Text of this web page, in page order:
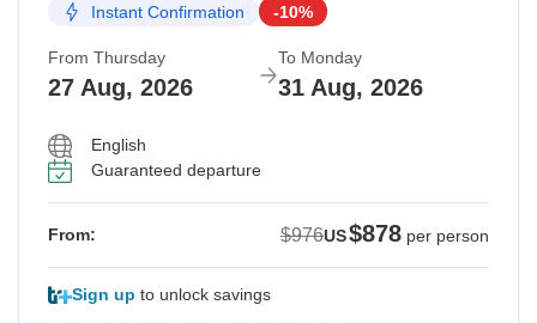
Instant Confirmation -10%
From Thursday
27 Aug, 2026
To Monday
31 Aug, 2026
English
Guaranteed departure
From: $976US$878 per person
Sign up to unlock savings